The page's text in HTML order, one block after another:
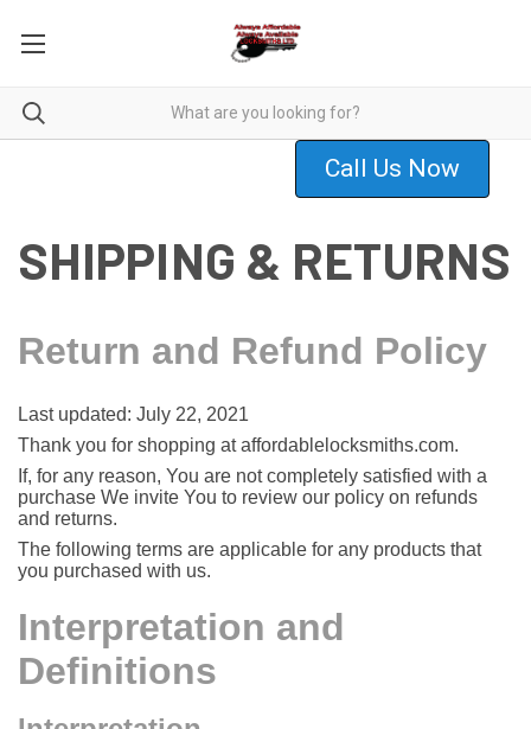
Call Us Now
SHIPPING & RETURNS
Return and Refund Policy
Last updated: July 22, 2021
Thank you for shopping at affordablelocksmiths.com.
If, for any reason, You are not completely satisfied with a
purchase We invite You to review our policy on refunds
and returns.
The following terms are applicable for any products that
you purchased with us.
Interpretation and
Definitions